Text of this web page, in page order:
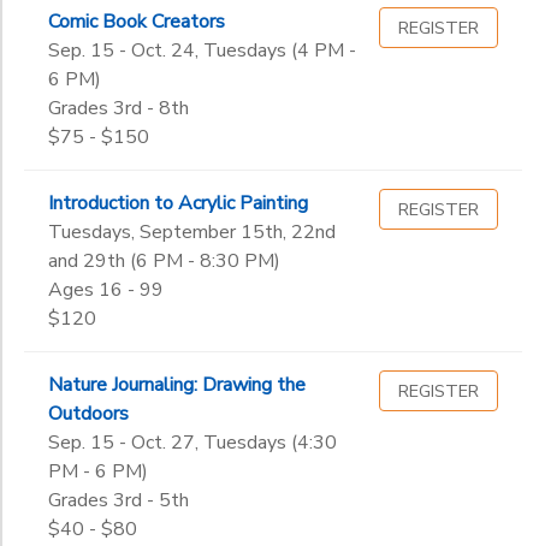
Comic Book Creators
Sep. 15 - Oct. 24, Tuesdays (4 PM -
6 PM)
Grades 3rd - 8th
$75 - $150
REGISTER
Introduction to Acrylic Painting
Tuesdays, September 15th, 22nd
and 29th (6 PM - 8:30 PM)
Ages 16 - 99
$120
REGISTER
Nature Journaling: Drawing the
Outdoors
Sep. 15 - Oct. 27, Tuesdays (4:30
PM - 6 PM)
Grades 3rd - 5th
$40 - $80
REGISTER
Wellness
3rd
4th
5th
6th
7th
9th
10th
11th
12th
College
Gender